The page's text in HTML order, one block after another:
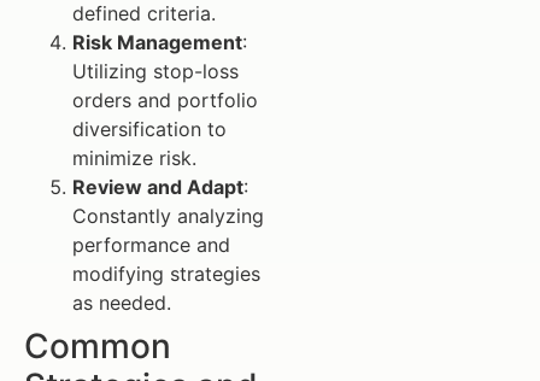
defined criteria.
Risk Management:
Utilizing stop-loss
orders and portfolio
diversification to
minimize risk.
Review and Adapt:
Constantly analyzing
performance and
modifying strategies
as needed.
Common